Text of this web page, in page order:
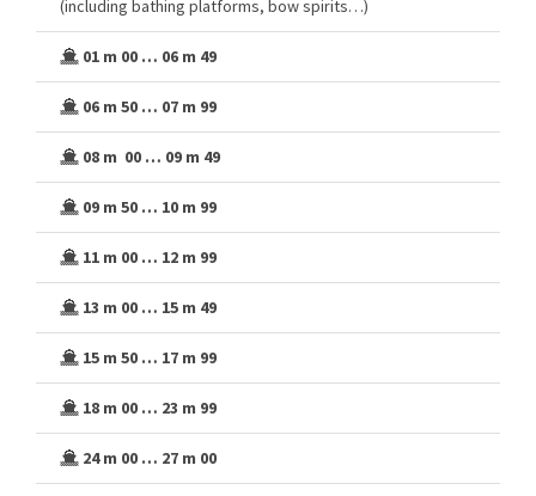
(including bathing platforms, bow spirits…)
01 m 00 … 06 m 49
06 m 50 … 07 m 99
08 m 00 … 09 m 49
09 m 50 … 10 m 99
11 m 00 … 12 m 99
13 m 00 … 15 m 49
15 m 50 … 17 m 99
18 m 00 … 23 m 99
24 m 00 … 27 m 00